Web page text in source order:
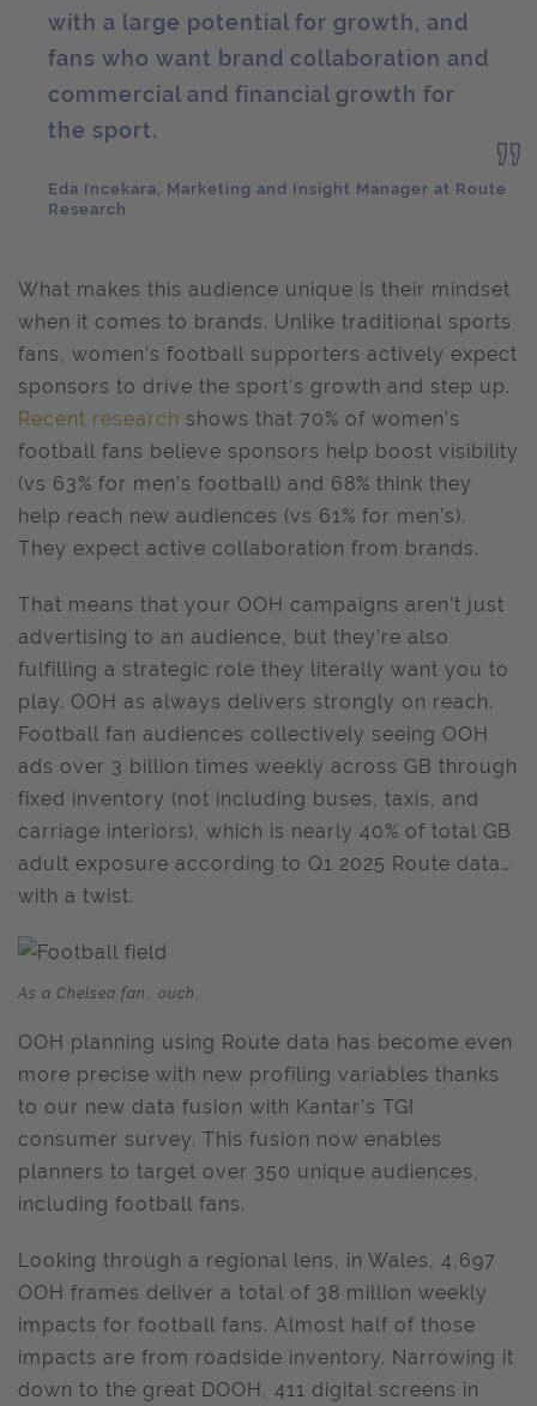
with a large potential for growth, and
fans who want brand collaboration and
commercial and financial growth for
the sport.
Eda Incekara, Marketing and Insight Manager at Route
Research
What makes this audience unique is their mindset
when it comes to brands. Unlike traditional sports
fans, women’s football supporters actively expect
sponsors to drive the sport’s growth and step up.
Recent research shows that 70% of women’s
football fans believe sponsors help boost visibility
(vs 63% for men’s football) and 68% think they
help reach new audiences (vs 61% for men’s).
They expect active collaboration from brands.
That means that your OOH campaigns aren’t just
advertising to an audience, but they’re also
fulfilling a strategic role they literally want you to
play. OOH as always delivers strongly on reach.
Football fan audiences collectively seeing OOH
ads over 3 billion times weekly across GB through
fixed inventory (not including buses, taxis, and
carriage interiors), which is nearly 40% of total GB
adult exposure according to Q1 2025 Route data…
with a twist.
As a Chelsea fan… ouch…
OOH planning using Route data has become even
more precise with new profiling variables thanks
to our new data fusion with Kantar’s TGI
consumer survey. This fusion now enables
planners to target over 350 unique audiences,
including football fans.
Looking through a regional lens, in Wales, 4,697
OOH frames deliver a total of 38 million weekly
impacts for football fans. Almost half of those
impacts are from roadside inventory. Narrowing it
down to the great DOOH, 411 digital screens in